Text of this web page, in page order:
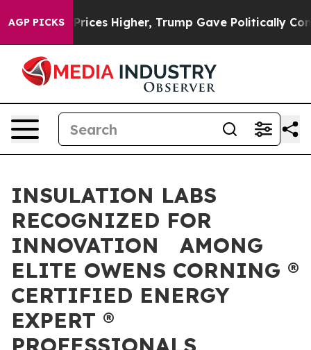
AGP PICKS
oil Prices Higher, Trump Gave Politically
INSULATION LABS
RECOGNIZED FOR
INNOVATION AMONG
ELITE OWENS CORNING ®
CERTIFIED ENERGY
EXPERT ®